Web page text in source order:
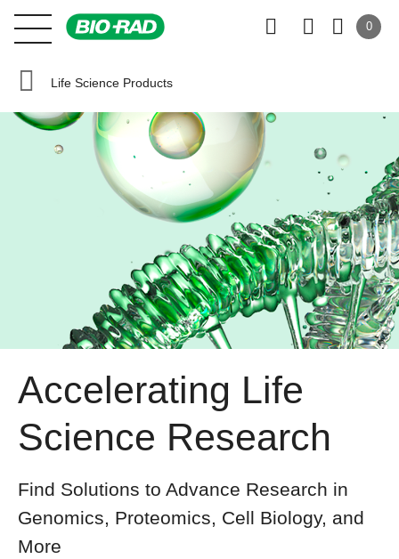
0
Life Science Products
Accelerating Life
Science Research
Find Solutions to Advance Research in
Genomics, Proteomics, Cell Biology, and
More